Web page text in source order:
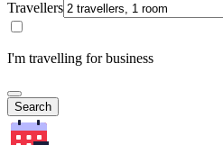
Travellers
I'm travelling for business
Search